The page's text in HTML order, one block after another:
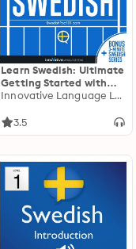
Learn Swedish: Ultimate
Getting Started with
Swedish
Innovative Language Learning
3.5